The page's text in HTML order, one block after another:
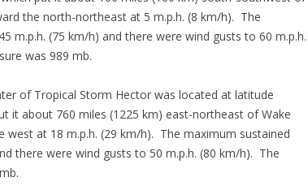
the north-northeast at 5 m.p.h. (8 km/h). The
m.p.h. (75 km/h) and there were wind gusts to 60 m.p.h.
was 989 mb.
of Tropical Storm Hector was located at latitude
it about 760 miles (1225 km) east-northeast of Wake
at 18 m.p.h. (29 km/h). The maximum sustained
there were wind gusts to 50 m.p.h. (80 km/h). The